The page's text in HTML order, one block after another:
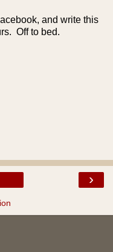
and write this
Off to bed.
›